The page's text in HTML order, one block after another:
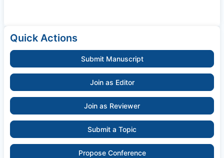
Quick Actions
Submit Manuscript
Join as Editor
Join as Reviewer
Submit a Topic
Propose Conference